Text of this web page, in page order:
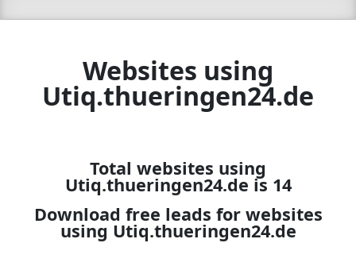
Websites using
Utiq.thueringen24.de
Total websites using
Utiq.thueringen24.de is 14
Download free leads for websites
using Utiq.thueringen24.de